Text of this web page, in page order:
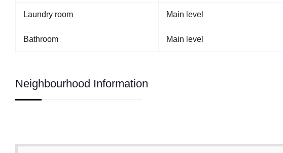
Laundry room Main level
Bathroom Main level
Neighbourhood Information